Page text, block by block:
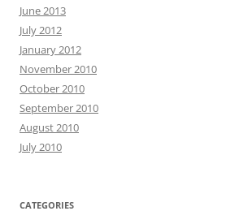
June 2013
July 2012
January 2012
November 2010
October 2010
September 2010
August 2010
July 2010
CATEGORIES